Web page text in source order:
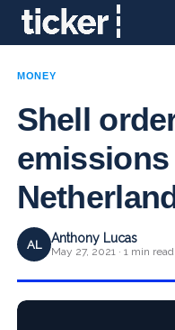
MONEY
Shell
emissions
AL Anthony Lucas
May 27, 2021 · 1 min read